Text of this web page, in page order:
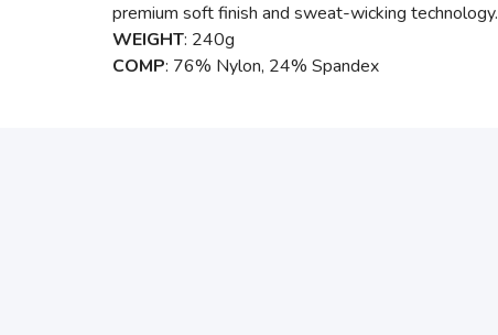
premium soft finish and sweat-wicking technology.
WEIGHT: 240g
COMP: 76% Nylon, 24% Spandex